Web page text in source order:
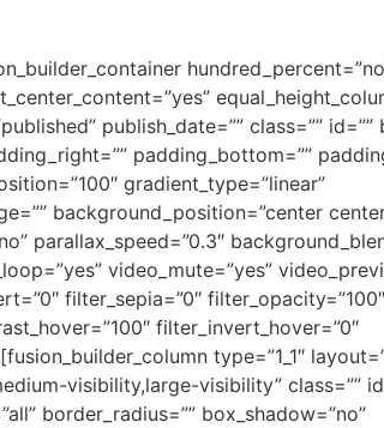
publish_date=”” class=”” id=””
padding_bottom=””
gradient_type=”linear”
background_position=”center
parallax_speed=”0.3″
video_mute=”yes”
filter_sepia=”0″
filter_invert_hover=”0″
type=”1_1″
visibility,large-visibility” class=””
border_radius=”” box_shadow=”no”